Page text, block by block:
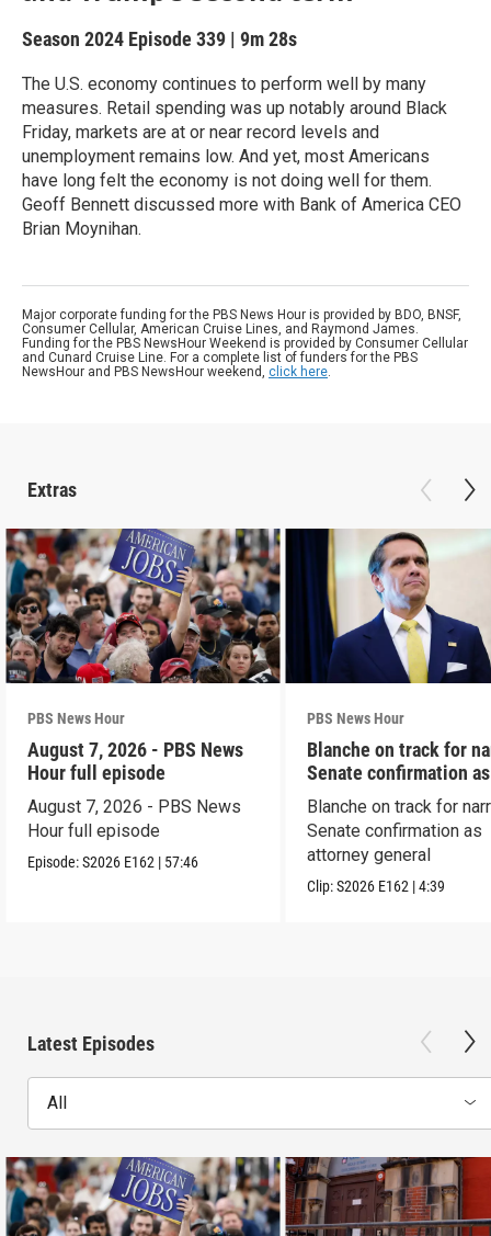
Season 2024 Episode 339 | 9m 28s
The U.S. economy continues to perform well by many
measures. Retail spending was up notably around Black
Friday, markets are at or near record levels and
unemployment remains low. And yet, most Americans
have long felt the economy is not doing well for them.
Geoff Bennett discussed more with Bank of America CEO
Brian Moynihan.
Major corporate funding for the PBS News Hour is provided by BDO, BNSF,
Consumer Cellular, American Cruise Lines, and Raymond James.
Funding for the PBS NewsHour Weekend is provided by Consumer Cellular
and Cunard Cruise Line. For a complete list of funders for the PBS
NewsHour and PBS NewsHour weekend, click here.
Extras
PBS News Hour
August 7, 2026 - PBS News
Hour full episode
August 7, 2026 - PBS News
Hour full episode
Episode:S2026 E162 | 57:46
PBS News Hour
Blanche on track for
Senate confirmation
Blanche on track for
Senate confirmation as
attorney general
Clip:S2026 E162 |4:39
Latest Episodes
All